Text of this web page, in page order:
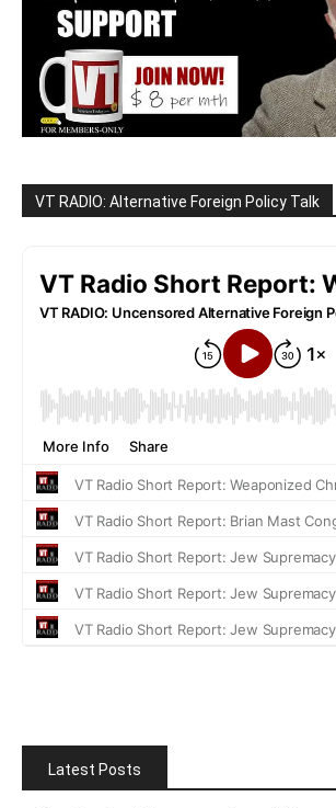
VT RADIO: Alternative Foreign Policy Talk
Latest Posts